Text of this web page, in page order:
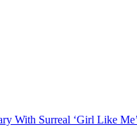
With Surreal ‘Girl Like